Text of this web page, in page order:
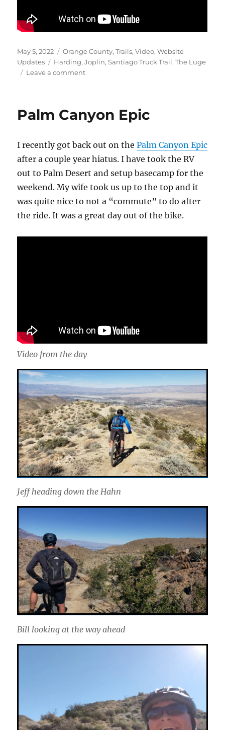
Posted
on
May 5, 2022 Categories
Orange County,Trails,Video,Website
Updates
Tags
Harding,Joplin,Santiago Truck Trail,The Luge
Leave a commenton
–
Luge
Palm Canyon Epic
I recently got back out on thePalm Canyon Epic
after a couple year hiatus. I have took the RV
out to Palm Desert and setup basecamp for the
weekend. My wife took us up to the top and it
was quite nice to not a “commute” to do after
the ride. It was a great day out of the bike.
Video from the day
Jeff heading down the Hahn
Bill looking at the way ahead